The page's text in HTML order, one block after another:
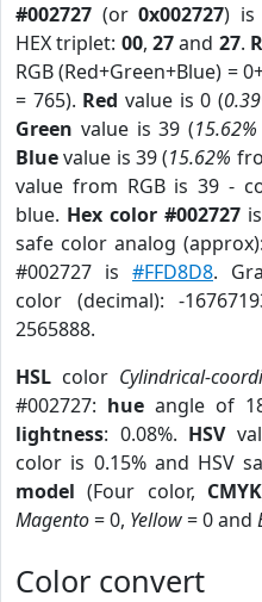
#002727 (or0x002727) is
HEX triplet: 00,27and 27.
RGB (Red+Green+Blue) =
= 765). Red value is 0 (
Green value is 39 (15.62%
Bluevalue is 39 (15.62%
value from RGB is 39 -
blue. Hex color #002727
safe color analog (approx):
#002727 is #FFD8D8.
color (decimal): -
2565888.
HSL color Cylindrical-
#002727: hue angle of
lightness: 0.08%. HSV
color is 0.15% and HSV
model (Four color, CMYK
Magento= 0, Yellow= 0 and
Color convert